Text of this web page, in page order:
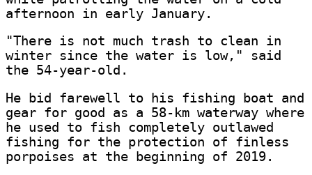
afternoon in early January.
"There is not much trash to clean in
winter since the water is low," said
the 54-year-old.
He bid farewell to his fishing boat and
gear for good as a 58-km waterway where
he used to fish completely outlawed
fishing for the protection of finless
porpoises at the beginning of 2019.